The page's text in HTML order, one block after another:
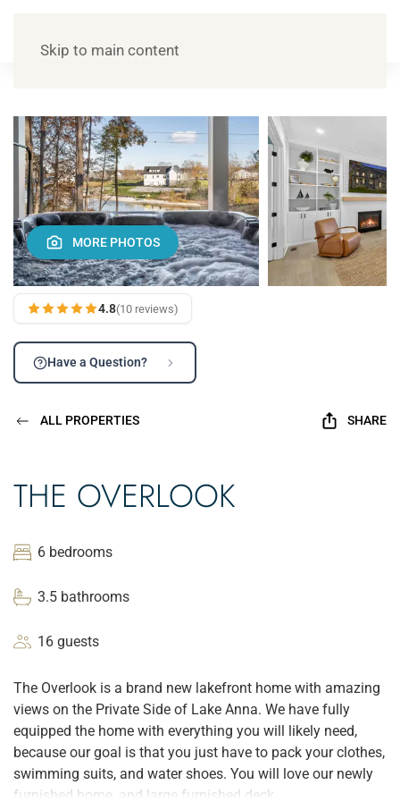
Skip to main content
MORE PHOTOS
ALL PROPERTIES SHARE
THE OVERLOOK
6 bedrooms
3.5 bathrooms
16 guests
The Overlook is a brand new lakefront home with amazing
views on the Private Side of Lake Anna. We have fully
equipped the home with everything you will likely need,
because our goal is that you just have to pack your clothes,
swimming suits, and water shoes. You will love our newly
furnished home, and large furnished deck.
4.8(10 reviews)
Have a Question?